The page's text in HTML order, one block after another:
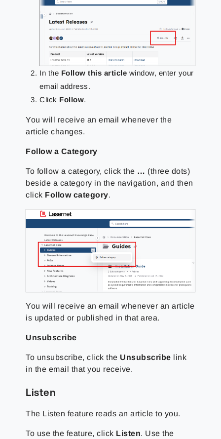
In the Follow this article window, enter your
email address.
Click Follow.
You will receive an email whenever the
article changes.
Follow a Category
To follow a category, click the … (three dots)
beside a category in the navigation, and then
click Follow category.
You will receive an email whenever an article
is updated or published in that area.
Unsubscribe
To unsubscribe, click the Unsubscribe link
in the email that you receive.
Listen
The Listen feature reads an article to you.
To use the feature, click Listen. Use the